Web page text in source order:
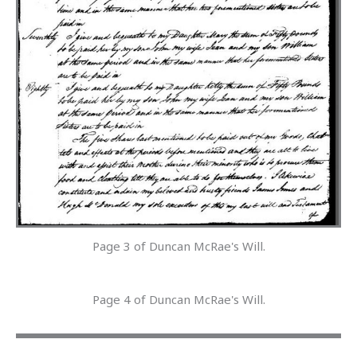
Page 3 of Duncan McRae's Will.
Page 4 of Duncan McRae's Will.